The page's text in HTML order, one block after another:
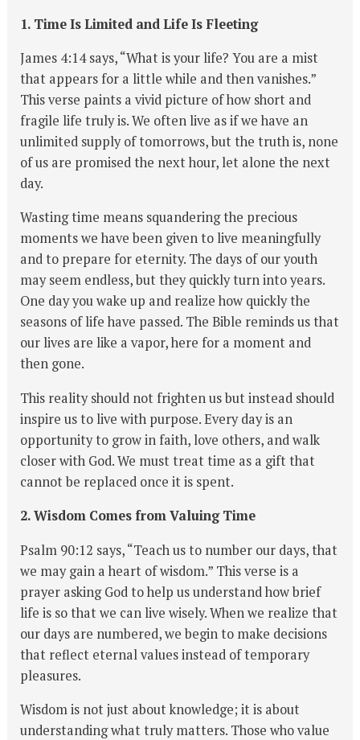
1. Time Is Limited and Life Is Fleeting
James 4:14 says, “What is your life? You are a mist
that appears for a little while and then vanishes.”
This verse paints a vivid picture of how short and
fragile life truly is. We often live as if we have an
unlimited supply of tomorrows, but the truth is, none
of us are promised the next hour, let alone the next
day.
Wasting time means squandering the precious
moments we have been given to live meaningfully
and to prepare for eternity. The days of our youth
may seem endless, but they quickly turn into years.
One day you wake up and realize how quickly the
seasons of life have passed. The Bible reminds us that
our lives are like a vapor, here for a moment and
then gone.
This reality should not frighten us but instead should
inspire us to live with purpose. Every day is an
opportunity to grow in faith, love others, and walk
closer with God. We must treat time as a gift that
cannot be replaced once it is spent.
2. Wisdom Comes from Valuing Time
Psalm 90:12 says, “Teach us to number our days, that
we may gain a heart of wisdom.” This verse is a
prayer asking God to help us understand how brief
life is so that we can live wisely. When we realize that
our days are numbered, we begin to make decisions
that reflect eternal values instead of temporary
pleasures.
Wisdom is not just about knowledge; it is about
understanding what truly matters. Those who value